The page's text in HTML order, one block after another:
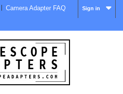
Sign in
Camera Adapter FAQ